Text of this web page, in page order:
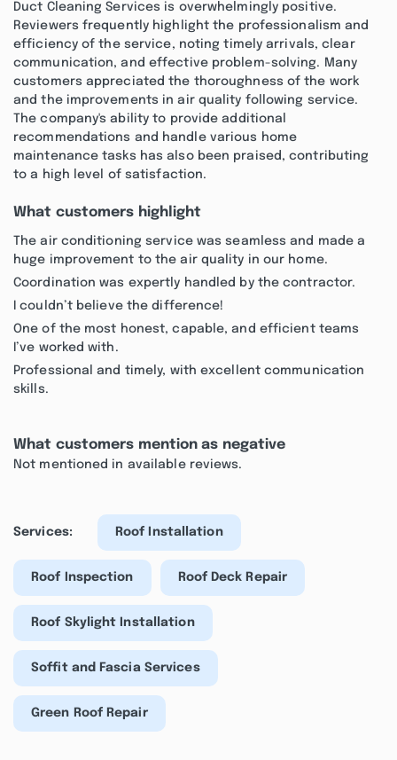
Duct Cleaning Services is overwhelmingly positive.
Reviewers frequently highlight the professionalism and
efficiency of the service, noting timely arrivals, clear
communication, and effective problem-solving. Many
customers appreciated the thoroughness of the work
and the improvements in air quality following service.
The company's ability to provide additional
recommendations and handle various home
maintenance tasks has also been praised, contributing
to a high level of satisfaction.
What customers highlight
The air conditioning service was seamless and made a
huge improvement to the air quality in our home.
Coordination was expertly handled by the contractor.
I couldn’t believe the difference!
One of the most honest, capable, and efficient teams
I’ve worked with.
Professional and timely, with excellent communication
skills.
What customers mention as negative
Not mentioned in available reviews.
Services: Roof Installation
Roof Inspection Roof Deck Repair
Roof Skylight Installation
Soffit and Fascia Services
Green Roof Repair